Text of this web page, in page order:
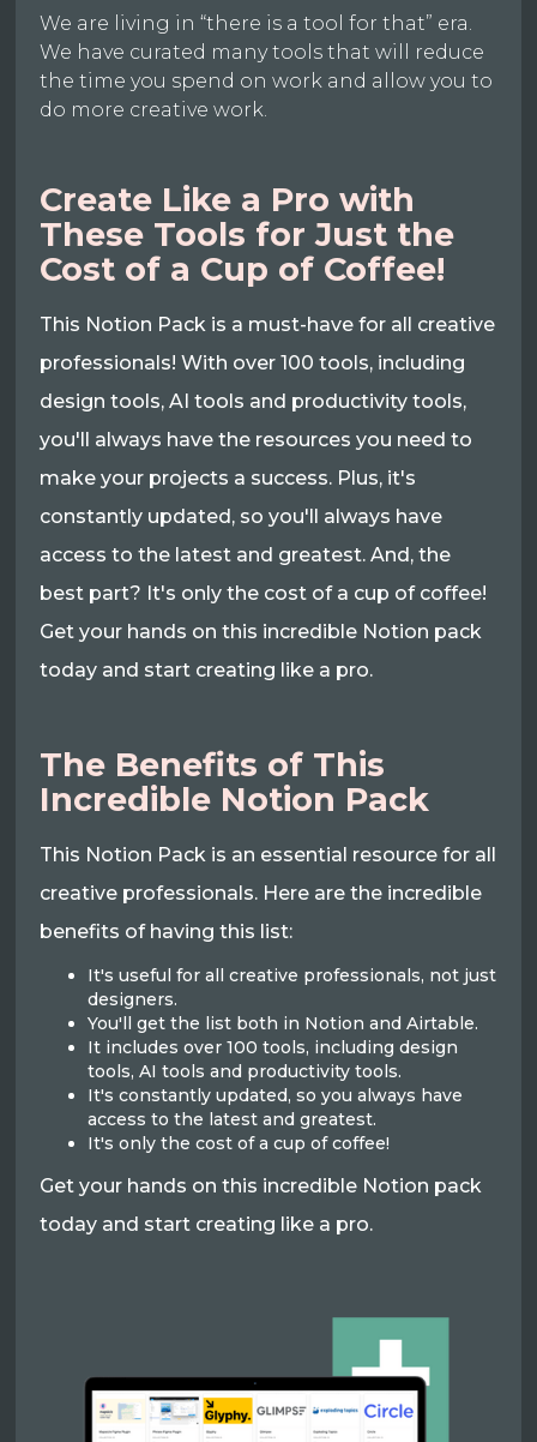
We are living in “there is a tool for that” era.
We have curated many tools that will reduce
the time you spend on work and allow you to
do more creative work.
Create Like a Pro with
These Tools for Just the
Cost of a Cup of Coffee!
This Notion Pack is a must-have for all creative
professionals! With over 100 tools, including
design tools, AI tools and productivity tools,
you'll always have the resources you need to
make your projects a success. Plus, it's
constantly updated, so you'll always have
access to the latest and greatest. And, the
best part? It's only the cost of a cup of coffee!
Get your hands on this incredible Notion pack
today and start creating like a pro.
The Benefits of This
Incredible Notion Pack
This Notion Pack is an essential resource for all
creative professionals. Here are the incredible
benefits of having this list:
It's useful for all creative professionals, not just
designers.
You'll get the list both in Notion and Airtable.
It includes over 100 tools, including design
tools, AI tools and productivity tools.
It's constantly updated, so you always have
access to the latest and greatest.
It's only the cost of a cup of coffee!
Get your hands on this incredible Notion pack
today and start creating like a pro.